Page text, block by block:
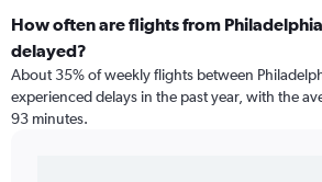
How often are flights from
delayed?
About 35% of weekly flights between
experienced delays in the past year, with the
93 minutes.